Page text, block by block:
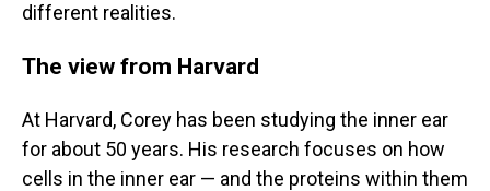
different realities.
The view from Harvard
At Harvard, Corey has been studying the inner ear
for about 50 years. His research focuses on how
cells in the inner ear — and the proteins within them